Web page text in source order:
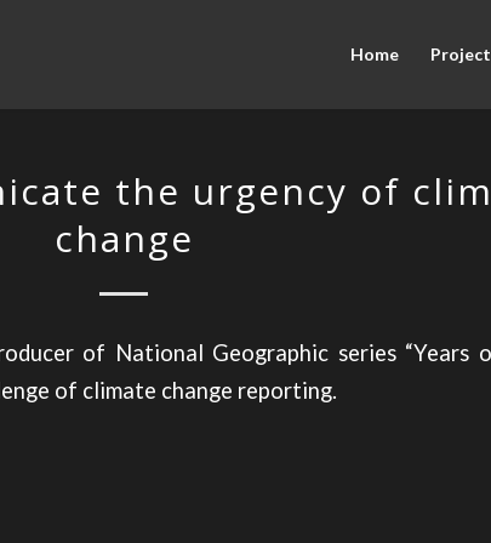
Home
the urgency of
change
of National Geographic series “Years
of climate change reporting.